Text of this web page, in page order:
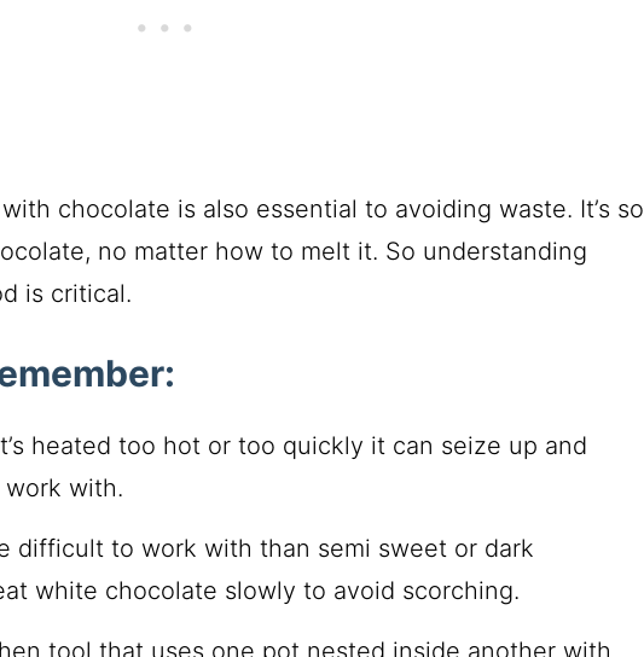
chocolate is also essential to avoiding waste. It’s so
no matter how to melt it. So understanding
is critical.
heated too hot or too quickly it can seize up and
with.
difficult to work with than semi sweet or dark
white chocolate slowly to avoid scorching.
tool that uses one pot nested inside another with